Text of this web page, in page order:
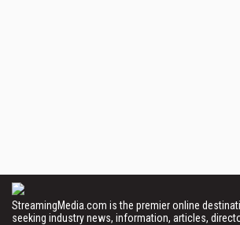
StreamingMedia.com is the premier online
seeking industry news, information, articles,